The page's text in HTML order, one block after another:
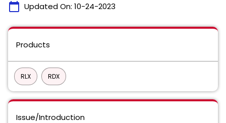
calendar_today Updated On: 10-24-2023
Products
RLX RDX
Issue/Introduction